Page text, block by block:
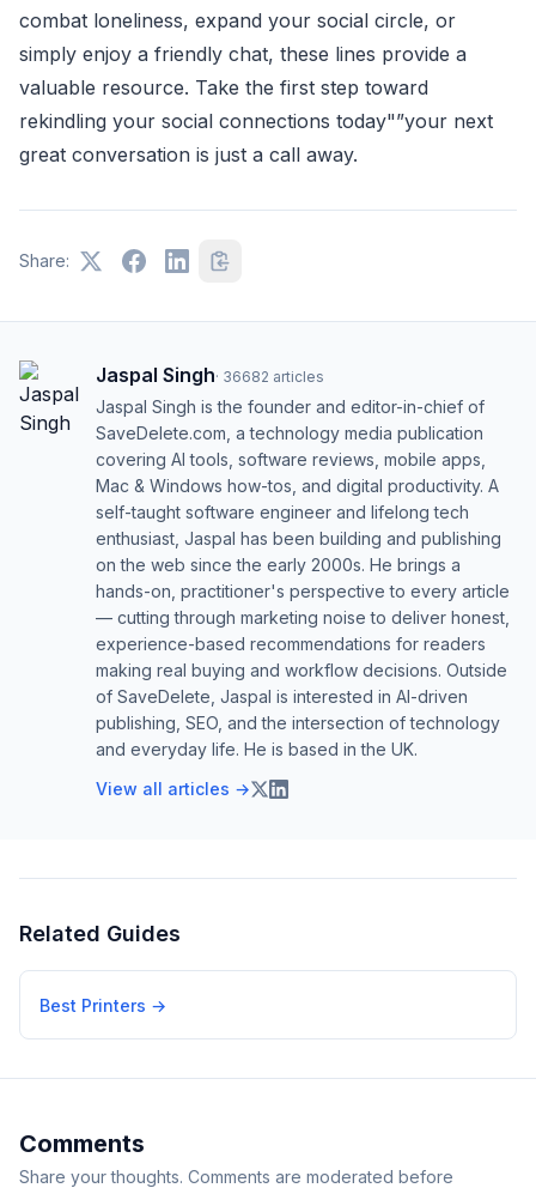
combat loneliness, expand your social circle, or
simply enjoy a friendly chat, these lines provide a
valuable resource. Take the first step toward
rekindling your social connections today"”your next
great conversation is just a call away.
Share:
Jaspal Singh· 36682 articles
Jaspal Singh is the founder and editor-in-chief of
SaveDelete.com, a technology media publication
covering AI tools, software reviews, mobile apps,
Mac & Windows how-tos, and digital productivity. A
self-taught software engineer and lifelong tech
enthusiast, Jaspal has been building and publishing
on the web since the early 2000s. He brings a
hands-on, practitioner's perspective to every article
— cutting through marketing noise to deliver honest,
experience-based recommendations for readers
making real buying and workflow decisions. Outside
of SaveDelete, Jaspal is interested in AI-driven
publishing, SEO, and the intersection of technology
and everyday life. He is based in the UK.
View all articles →
Related Guides
Best Printers →
Comments
Share your thoughts. Comments are moderated before